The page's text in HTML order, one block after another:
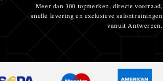
Meer dan 300 topmerken, directe voorraad,
snelle levering en exclusieve salontrainingen
vanuit Antwerpen.